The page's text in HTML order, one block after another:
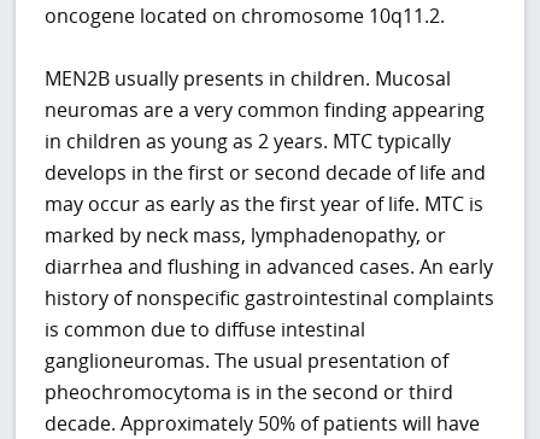
oncogene located on chromosome 10q11.2.
MEN2B usually presents in children. Mucosal
neuromas are a very common finding appearing
in children as young as 2 years. MTC typically
develops in the first or second decade of life and
may occur as early as the first year of life. MTC is
marked by neck mass, lymphadenopathy, or
diarrhea and flushing in advanced cases. An early
history of nonspecific gastrointestinal complaints
is common due to diffuse intestinal
ganglioneuromas. The usual presentation of
pheochromocytoma is in the second or third
decade. Approximately 50% of patients will have